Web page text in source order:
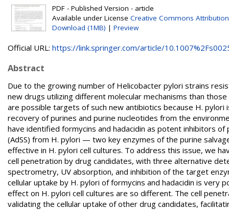
PDF - Published Version - article
Available under License Creative Commons Attribution
Download (1MB) | Preview
Official URL: https://link.springer.com/article/
Abstract
Due to the growing number of Helicobacter pylori strains
new drugs utilizing different molecular mechanisms than
are possible targets of such new antibiotics because H.
recovery of purines and purine nucleotides from the
have identified formycins and hadacidin as potent inhibitors
(AdSS) from H. pylori — two key enzymes of the purine
effective in H. pylori cell cultures. To address this issue, we
cell penetration by drug candidates, with three alternative
spectrometry, UV absorption, and inhibition of the target
cellular uptake by H. pylori of formycins and hadacidin is very
effect on H. pylori cell cultures are so different. The cell
validating the cellular uptake of other drug candidates,